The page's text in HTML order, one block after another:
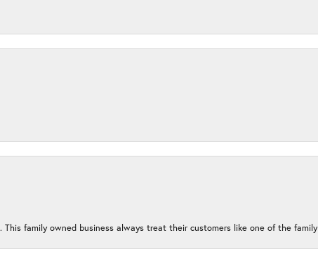
This family owned business always treat their customers like one of the family